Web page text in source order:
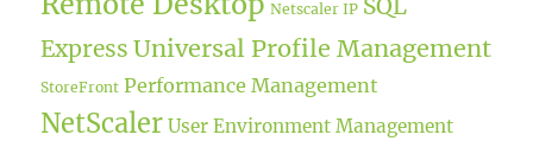
Netscaler IP
Express Universal Profile Management
StoreFront Performance Management
NetScaler User Environment Management